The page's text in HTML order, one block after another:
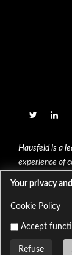
Your privacy
Cookie Policy
Accept
Refuse
Hausfeld is a
experience of